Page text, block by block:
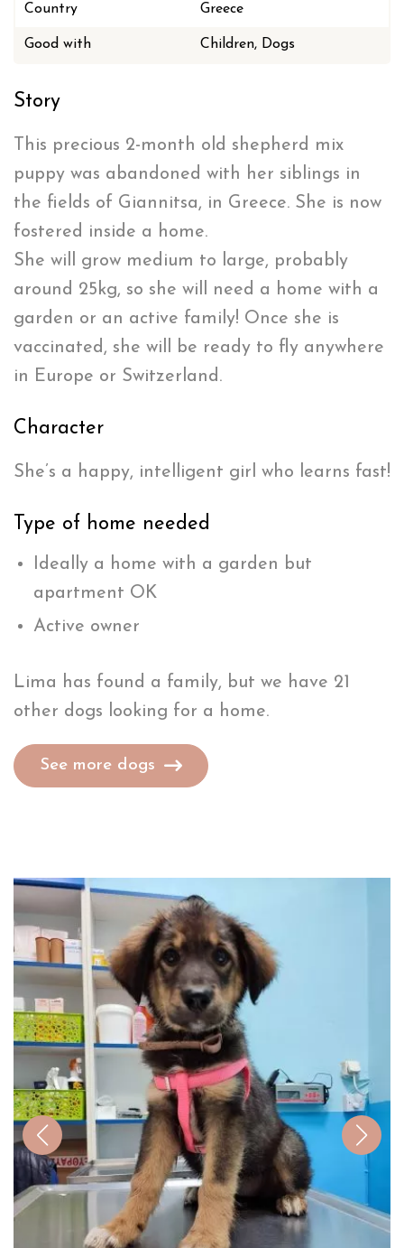
Country Greece
Good with Children, Dogs
Story
This precious 2-month old shepherd mix
puppy was abandoned with her siblings in
the fields of Giannitsa, in Greece. She is now
fostered inside a home.
She will grow medium to large, probably
around 25kg, so she will need a home with a
garden or an active family! Once she is
vaccinated, she will be ready to fly anywhere
in Europe or Switzerland.
Character
She’s a happy, intelligent girl who learns fast!
Type of home needed
Ideally a home with a garden but
apartment OK
Active owner
Lima has found a family, but we have 21
other dogs looking for a home.
See more dogs